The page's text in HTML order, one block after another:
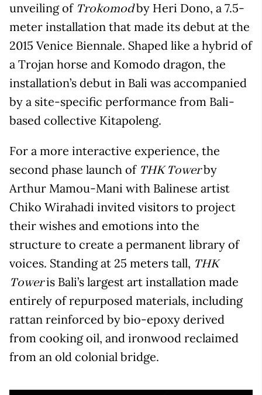
unveiling of Trokomodby Heri Dono, a 7.5-
meter installation that made its debut at the
2015 Venice Biennale. Shaped like a hybrid of
a Trojan horse and Komodo dragon, the
installation’s debut in Bali was accompanied
by a site-specific performance from Bali-
based collective Kitapoleng.
For a more interactive experience, the
second phase launch of THK Towerby
Arthur Mamou-Mani with Balinese artist
Chiko Wirahadi invited visitors to project
their wishes and emotions into the
structure to create a permanent library of
voices. Standing at 25 meters tall, THK
Toweris Bali’s largest art installation made
entirely of repurposed materials, including
rattan reinforced by bio-epoxy derived
from cooking oil, and ironwood reclaimed
from an old colonial bridge.